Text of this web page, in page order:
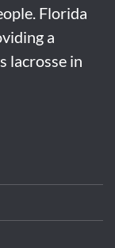
Florida
a
lacrosse in